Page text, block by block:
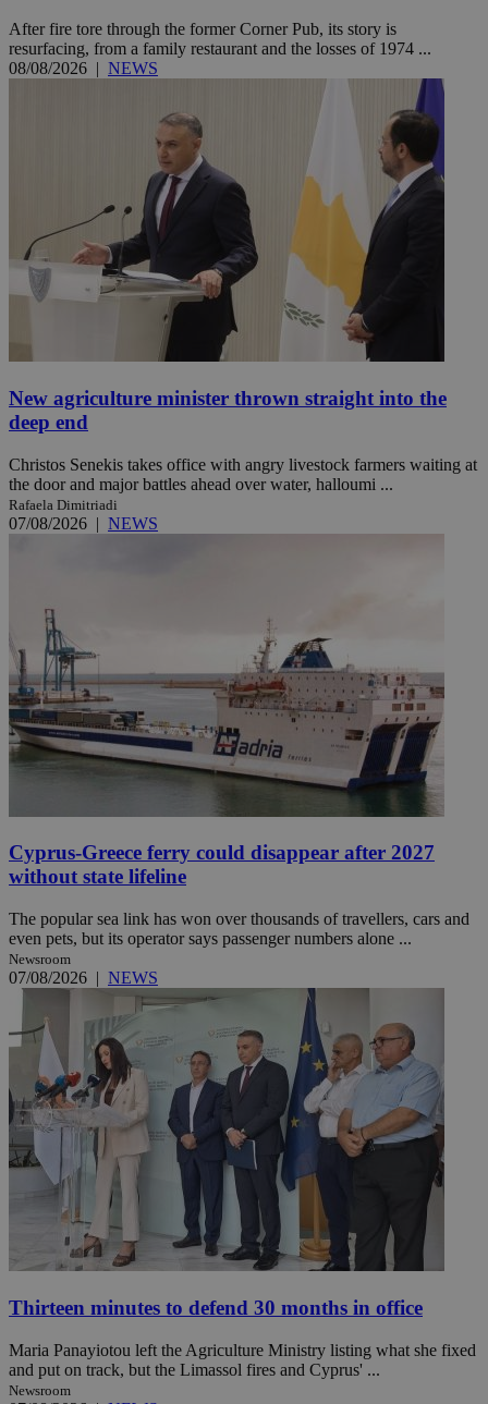
After fire tore through the former Corner Pub, its story is
resurfacing, from a family restaurant and the losses of 1974 ...
08/08/2026 | NEWS
New agriculture minister thrown straight into the
deep end
Christos Senekis takes office with angry livestock farmers waiting at
the door and major battles ahead over water, halloumi ...
Rafaela Dimitriadi
07/08/2026 | NEWS
Cyprus-Greece ferry could disappear after 2027
without state lifeline
The popular sea link has won over thousands of travellers, cars and
even pets, but its operator says passenger numbers alone ...
Newsroom
07/08/2026 | NEWS
Thirteen minutes to defend 30 months in office
Maria Panayiotou left the Agriculture Ministry listing what she fixed
and put on track, but the Limassol fires and Cyprus' ...
Newsroom